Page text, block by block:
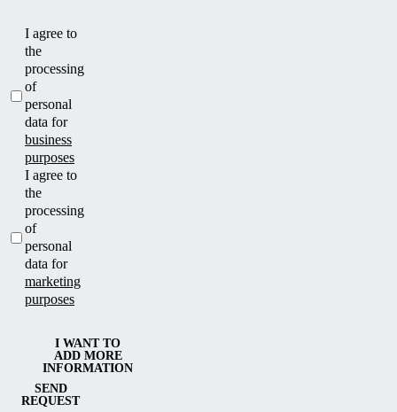
I agree to
the
processing
of
personal
data for
business
purposes
I agree to
the
processing
of
personal
data for
marketing
purposes
SEND
REQUEST
I WANT TO
ADD MORE
INFORMATION